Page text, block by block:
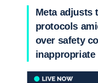
Meta adjusts
protocols
over safety